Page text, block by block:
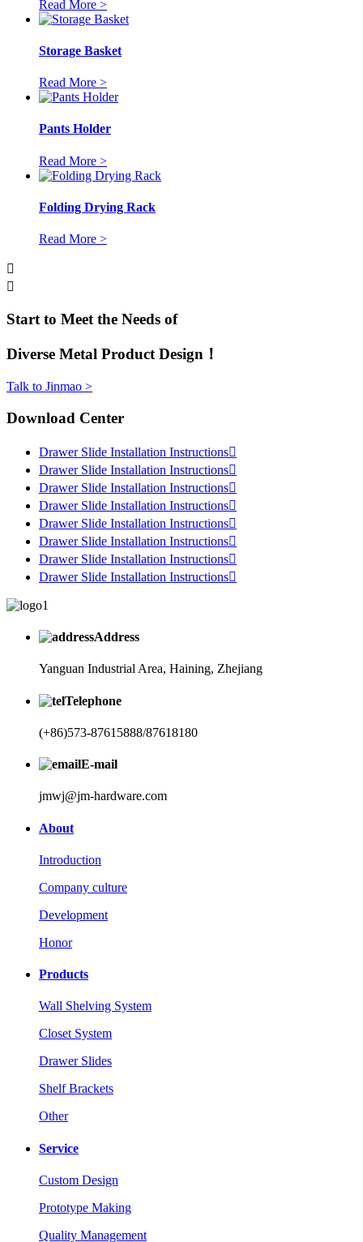
Read More >
Storage Basket
Read More >
Pants Holder
Read More >
Folding Drying Rack
Read More >


Start to Meet the Needs of
Diverse Metal Product Design！
Talk to Jinmao >
Download Center
Drawer Slide Installation Instructions
Drawer Slide Installation Instructions
Drawer Slide Installation Instructions
Drawer Slide Installation Instructions
Drawer Slide Installation Instructions
Drawer Slide Installation Instructions
Drawer Slide Installation Instructions
Drawer Slide Installation Instructions
Address
Yanguan Industrial Area, Haining, Zhejiang
Telephone
(+86)573-87615888/87618180
E-mail
jmwj@jm-hardware.com
About
Introduction
Company culture
Development
Honor
Products
Wall Shelving System
Closet System
Drawer Slides
Shelf Brackets
Other
Service
Custom Design
Prototype Making
Quality Management